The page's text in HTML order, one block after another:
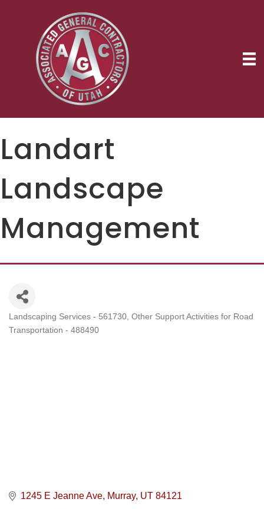
Landart
Landscape
Management
Categories
Landscaping Services - 561730 Other Support Activities for Road
Transportation - 488490
1245 E Jeanne Ave Murray UT 84121